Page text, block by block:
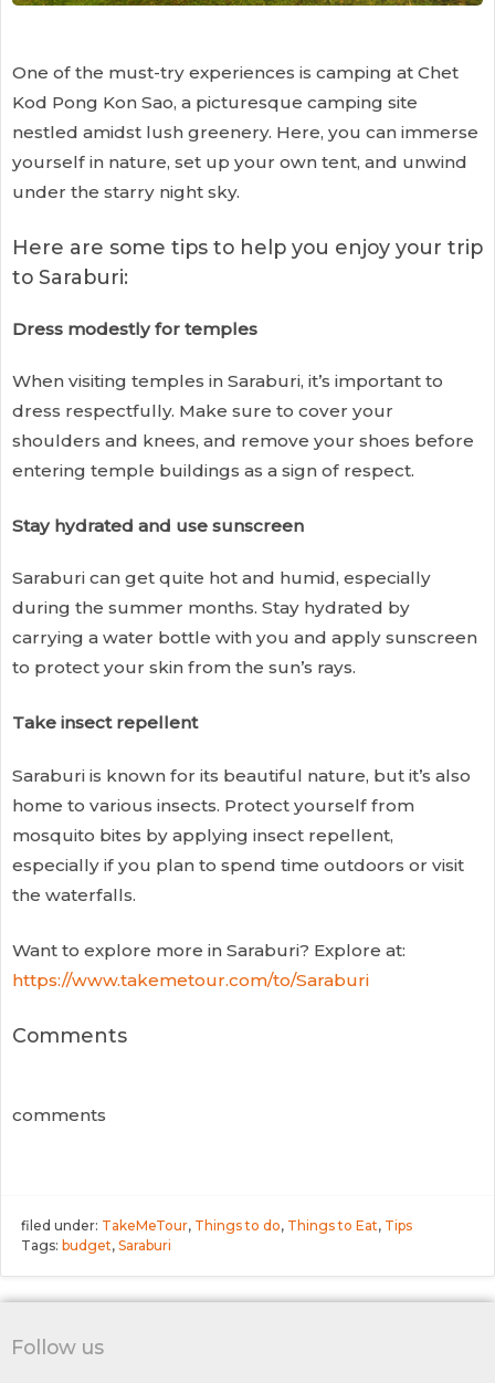
One of the must-try experiences is camping at Chet
Kod Pong Kon Sao, a picturesque camping site
nestled amidst lush greenery. Here, you can immerse
yourself in nature, set up your own tent, and unwind
under the starry night sky.
Here are some tips to help you enjoy your trip
to Saraburi:
Dress modestly for temples
When visiting temples in Saraburi, it’s important to
dress respectfully. Make sure to cover your
shoulders and knees, and remove your shoes before
entering temple buildings as a sign of respect.
Stay hydrated and use sunscreen
Saraburi can get quite hot and humid, especially
during the summer months. Stay hydrated by
carrying a water bottle with you and apply sunscreen
to protect your skin from the sun’s rays.
Take insect repellent
Saraburi is known for its beautiful nature, but it’s also
home to various insects. Protect yourself from
mosquito bites by applying insect repellent,
especially if you plan to spend time outdoors or visit
the waterfalls.
Want to explore more in Saraburi? Explore at:
https://www.takemetour.com/to/Saraburi
Comments
comments
filed under: TakeMeTour, Things to do, Things to Eat, Tips
Tags: budget, Saraburi
Follow us